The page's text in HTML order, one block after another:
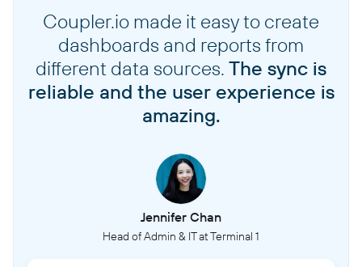
Coupler.io made it easy to create
dashboards and reports from
different data sources. The sync is
reliable and the user experience is
amazing.
Jennifer Chan
Head of Admin & IT at Terminal 1